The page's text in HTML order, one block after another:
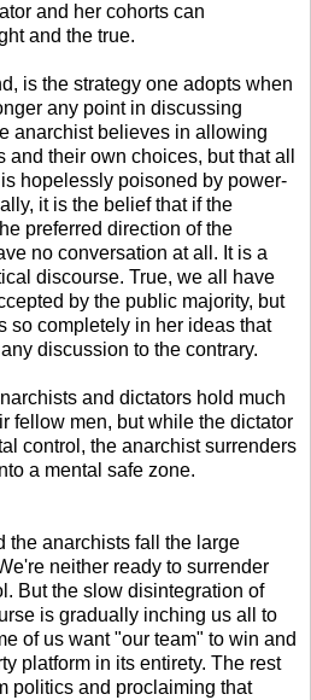
and her cohorts can
and the true.
is the strategy one adopts when
any point in discussing
anarchist believes in allowing
their own choices, but that all
hopelessly poisoned by power-
it is the belief that if the
preferred direction of the
no conversation at all. It is a
discourse. True, we all have
by the public majority, but
so completely in her ideas that
discussion to the contrary.
and dictators hold much
fellow men, but while the dictator
control, the anarchist surrenders
a mental safe zone.
the anarchists fall the large
neither ready to surrender
But the slow disintegration of
is gradually inching us all to
of us want "our team" to win and
platform in its entirety. The rest
politics and proclaiming that